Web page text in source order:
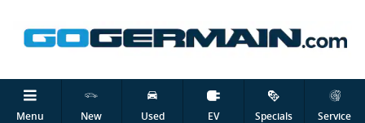
Menu New Used EV Specials Service
New 2026 Toyota Camry LE Sedan Photo 1 of 1